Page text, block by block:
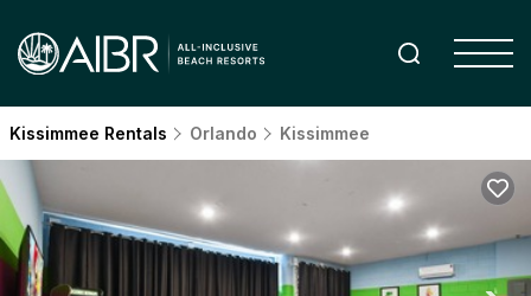
Kissimmee Rentals Orlando Kissimmee